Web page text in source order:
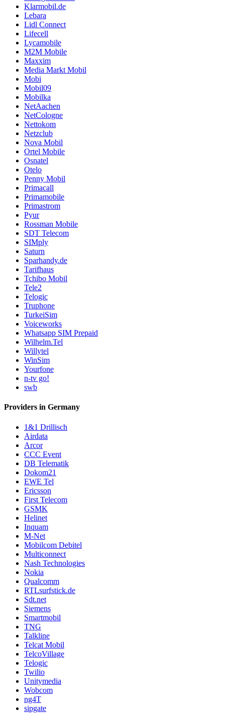
Klarmobil.de
Lebara
Lidl Connect
Lifecell
Lycamobile
M2M Mobile
Maxxim
Media Markt Mobil
Mobi
Mobil09
Mobilka
NetAachen
NetCologne
Nettokom
Netzclub
Nova Mobil
Ortel Mobile
Osnatel
Otelo
Penny Mobil
Primacall
Primamobile
Primastrom
Pyur
Rossman Mobile
SDT Telecom
SIMply
Saturn
Sparhandy.de
Tarifhaus
Tchibo Mobil
Tele2
Telogic
Truphone
TurkeiSim
Voiceworks
Whatsapp SIM Prepaid
Wilhelm.Tel
Willytel
WinSim
Yourfone
n-tv go!
swb
Providers in Germany
1&1 Drillisch
Airdata
Arcor
CCC Event
DB Telematik
Dokom21
EWE Tel
Ericsson
First Telecom
GSMK
Helinet
Inquam
M-Net
Mobilcom Debitel
Multiconnect
Nash Technologies
Nokia
Qualcomm
RTLsurfstick.de
Sdt.net
Siemens
Smartmobil
TNG
Talkline
Telcat Mobil
TelcoVillage
Telogic
Twilio
Unitymedia
Wobcom
ng4T
sipgate